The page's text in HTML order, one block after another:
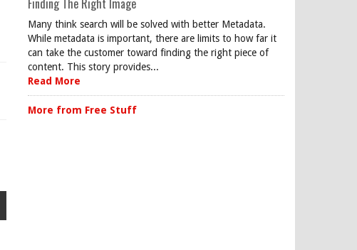
Finding The Right Image
Many think search will be solved with better Metadata.
While metadata is important, there are limits to how far it
can take the customer toward finding the right piece of
content. This story provides...
Read More
More from Free Stuff